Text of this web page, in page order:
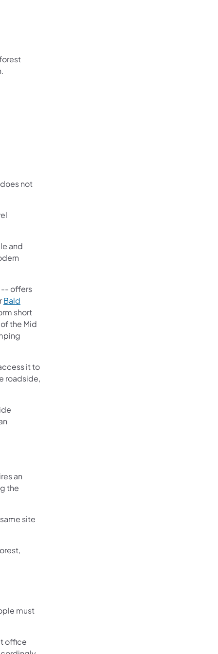
not
and
-- offers
Bald
short
the Mid
it to
roadside,
an
the
site
must
office